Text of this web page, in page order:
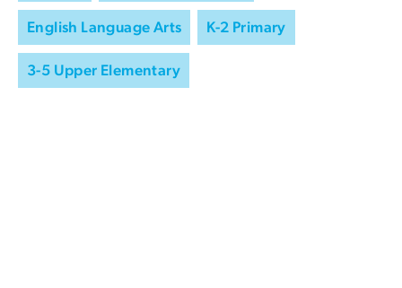
English Language Arts K-2 Primary
3-5 Upper Elementary